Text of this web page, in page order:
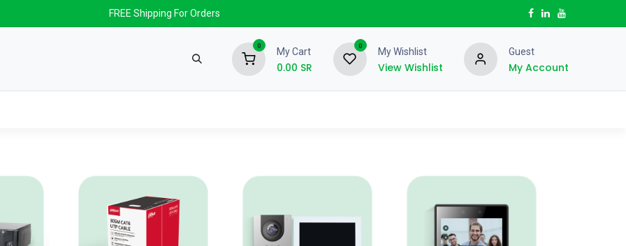
FREE Shipping For Orders
0
My Cart
0.00 SR
0
My Wishlist
View Wishlist
Guest
My Account